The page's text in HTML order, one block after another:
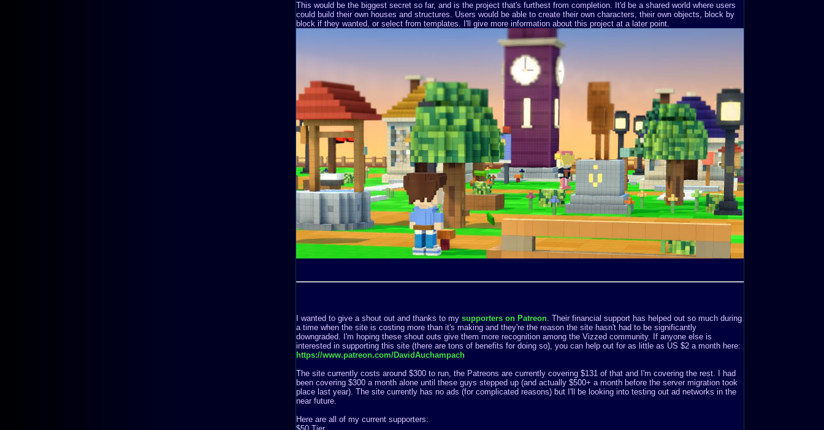
This would be the biggest secret so far, and is the project that's furthest from completion. It'd be a shared world where users
could build their own houses and structures. Users would be able to create their own characters, their own objects, block by
block if they wanted, or select from templates. I'll give more information about this project at a later point.
I wanted to give a shout out and thanks to my supporters on Patreon. Their financial support has helped out so much during
a time when the site is costing more than it's making and they're the reason the site hasn't had to be significantly
downgraded. I'm hoping these shout outs give them more recognition among the Vizzed community. If anyone else is
interested in supporting this site (there are tons of benefits for doing so), you can help out for as little as US $2 a month here:
https://www.patreon.com/DavidAuchampach
The site currently costs around $300 to run, the Patreons are currently covering $131 of that and I'm covering the rest. I had
been covering $300 a month alone until these guys stepped up (and actually $500+ a month before the server migration took
place last year). The site currently has no ads (for complicated reasons) but I'll be looking into testing out ad networks in the
near future.
Here are all of my current supporters: